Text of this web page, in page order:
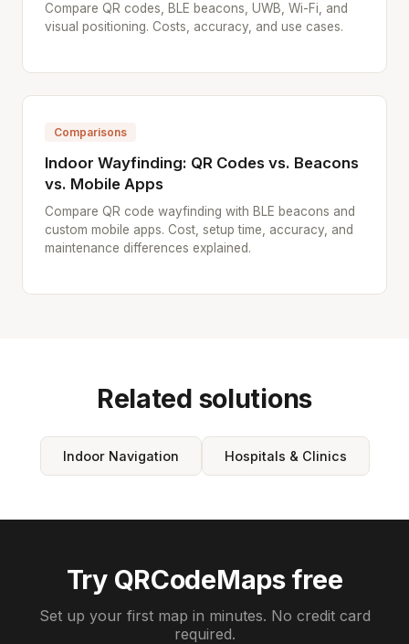
Compare QR codes, BLE beacons, UWB, Wi-Fi, and
visual positioning. Costs, accuracy, and use cases.
Comparisons
Indoor Wayfinding: QR Codes vs. Beacons
vs. Mobile Apps
Compare QR code wayfinding with BLE beacons and
custom mobile apps. Cost, setup time, accuracy, and
maintenance differences explained.
Related solutions
Indoor Navigation Hospitals & Clinics
Try QRCodeMaps free
Set up your first map in minutes. No credit card
required.